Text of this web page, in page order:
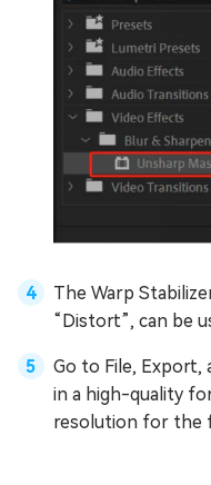
The Warp
“Distort”, can be
Go to File, Export,
in a high-quality
resolution for the